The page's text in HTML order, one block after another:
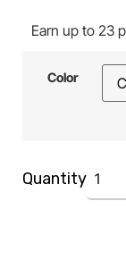
Earn up to 23
Color
Quantity